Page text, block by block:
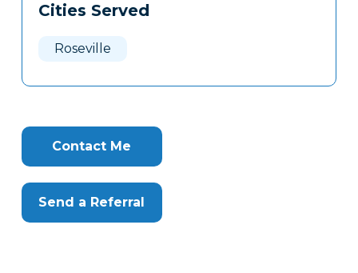
Clone
Cities Served
Roseville
Contact Me
Send a Referral